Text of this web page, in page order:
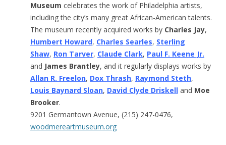
Museum celebrates the work of Philadelphia artists,
including the city’s many great African-American talents.
The museum recently acquired works by Charles Jay,
Humbert Howard, Charles Searles, Sterling
Shaw, Ron Tarver, Claude Clark, Paul F. Keene Jr.
and James Brantley, and it regularly displays works by
Allan R. Freelon, Dox Thrash, Raymond Steth,
Louis Baynard Sloan, David Clyde Driskell and Moe
Brooker.
9201 Germantown Avenue, (215) 247-0476,
woodmereartmuseum.org